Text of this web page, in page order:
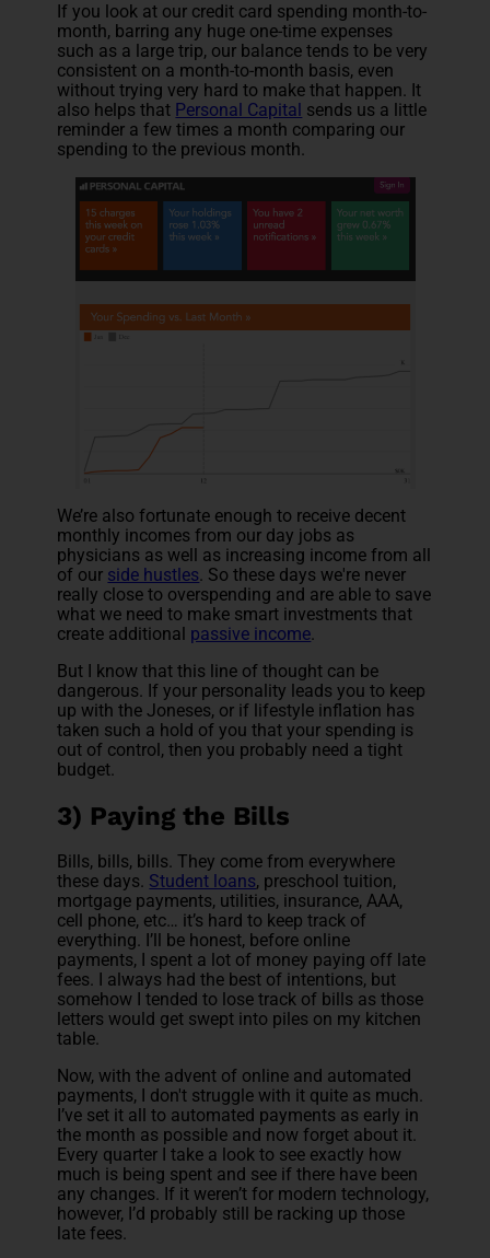
If you look at our credit card spending month-to-
month, barring any huge one-time expenses
such as a large trip, our balance tends to be very
consistent on a month-to-month basis, even
without trying very hard to make that happen. It
also helps that Personal Capital sends us a little
reminder a few times a month comparing our
spending to the previous month.
We’re also fortunate enough to receive decent
monthly incomes from our day jobs as
physicians as well as increasing income from all
of our side hustles. So these days we're never
really close to overspending and are able to save
what we need to make smart investments that
create additional passive income.
But I know that this line of thought can be
dangerous. If your personality leads you to keep
up with the Joneses, or if lifestyle inflation has
taken such a hold of you that your spending is
out of control, then you probably need a tight
budget.
3) Paying the Bills
Bills, bills, bills. They come from everywhere
these days. Student loans, preschool tuition,
mortgage payments, utilities, insurance, AAA,
cell phone, etc… it’s hard to keep track of
everything. I’ll be honest, before online
payments, I spent a lot of money paying off late
fees. I always had the best of intentions, but
somehow I tended to lose track of bills as those
letters would get swept into piles on my kitchen
table.
Now, with the advent of online and automated
payments, I don't struggle with it quite as much.
I’ve set it all to automated payments as early in
the month as possible and now forget about it.
Every quarter I take a look to see exactly how
much is being spent and see if there have been
any changes. If it weren’t for modern technology,
however, I’d probably still be racking up those
late fees.